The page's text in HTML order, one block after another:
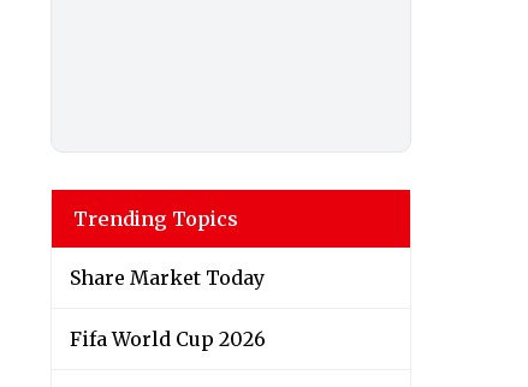
Trending Topics
Share Market Today
Fifa World Cup 2026